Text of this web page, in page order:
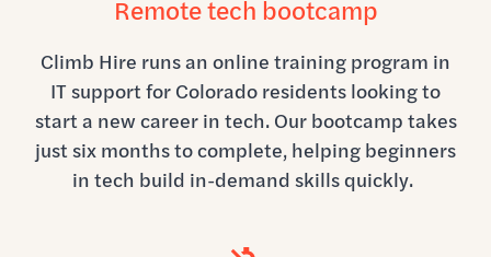
Remote tech bootcamp
Climb Hire runs an online training program in
IT support for Colorado residents looking to
start a new career in tech. Our bootcamp takes
just six months to complete, helping beginners
in tech build in-demand skills quickly.